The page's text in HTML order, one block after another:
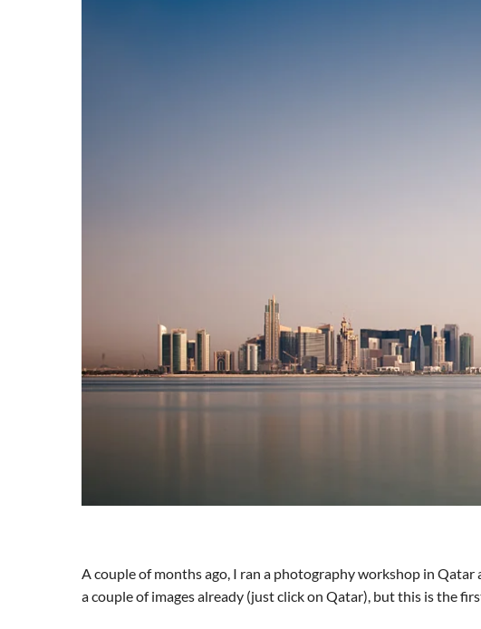
A couple of months ago, I ran a photography workshop in
a couple of images already (just click on Qatar), but this is the